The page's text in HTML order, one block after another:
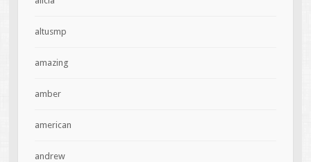
altusmp
amazing
amber
american
andrew